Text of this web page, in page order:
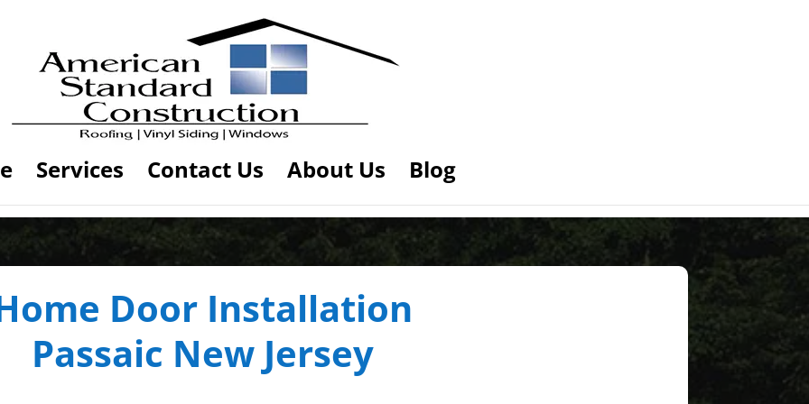
Services Contact Us About Us Blog
Door Installation
Passaic New Jersey